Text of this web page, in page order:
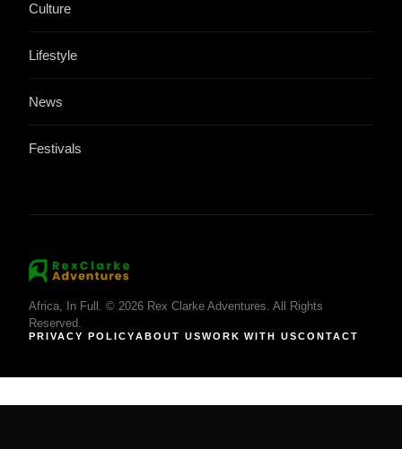
Culture
Lifestyle
News
Festivals
Africa, In Full. © 2026 Rex Clarke Adventures. All Rights
Reserved.
PRIVACY POLICYABOUT USWORK WITH USCONTACT